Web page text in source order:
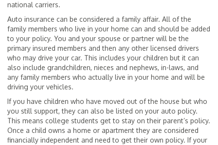
national carriers.
Auto insurance can be considered a family affair. All of the
family members who live in your home can and should be added
to your policy. You and your spouse or partner will be the
primary insured members and then any other licensed drivers
who may drive your car. This includes your children but it can
also include grandchildren, nieces and nephews, in-laws, and
any family members who actually live in your home and will be
driving your vehicles.
If you have children who have moved out of the house but who
you still support, they can also be listed on your auto policy.
This means college students get to stay on their parent’s policy.
Once a child owns a home or apartment they are considered
financially independent and need to get their own policy. If your